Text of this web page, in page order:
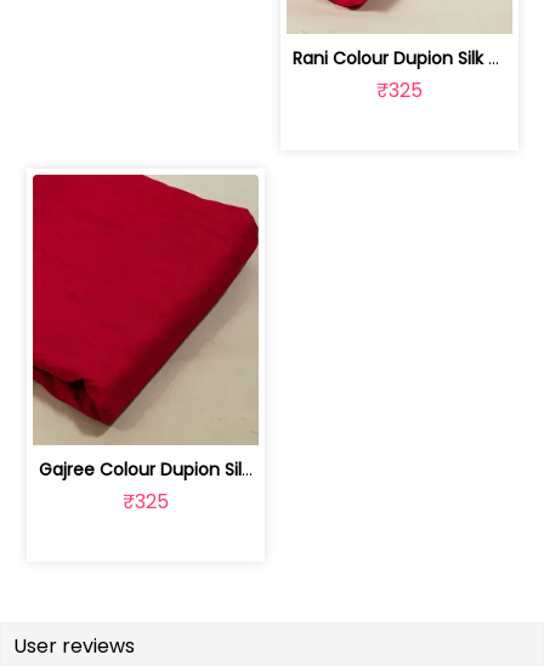
Rani Colour Dupion Silk Fabric | 100243797F
₹325
Gajree Colour Dupion Silk Fabric | 100243797D
₹325
User reviews